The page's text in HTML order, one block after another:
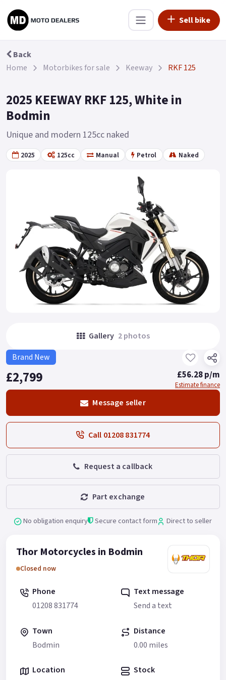
Sell bike
Back
Home
Motorbikes for sale Keeway RKF 125
2025 KEEWAY RKF 125, White in
Bodmin
Unique and modern 125cc naked
2025 125cc Manual Petrol Naked
Gallery 2 photos
Brand New
£2,799 £56.28 p/m
Estimate finance
Message seller
Call 01208 831774
Request a callback
Part exchange
No obligation enquiry Secure contact form Direct to seller
Thor Motorcycles in Bodmin
Closed now
Phone
01208 831774
Text message
Send a text
Town
Bodmin
Distance
0.00 miles
Location
Stock